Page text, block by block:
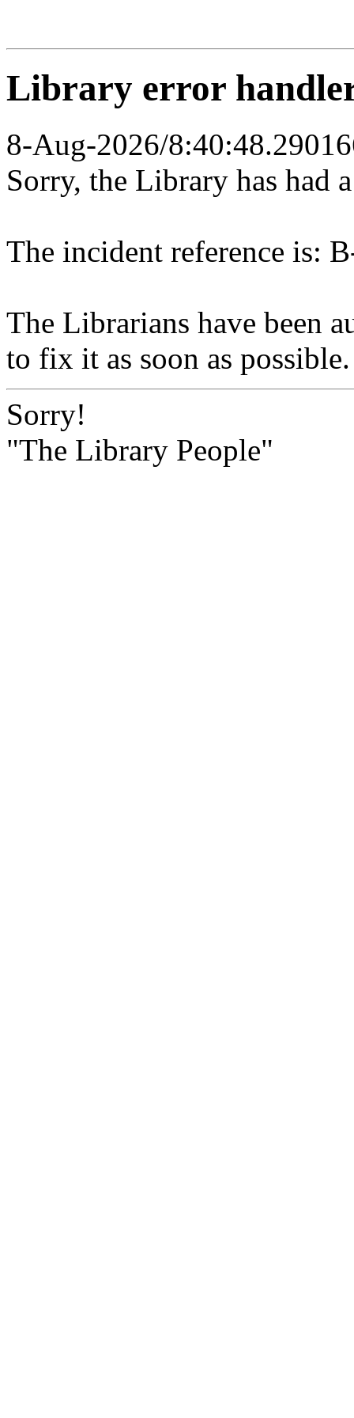
Library error
8-Aug-2026/
Sorry, the Library has had
The incident reference is:
The Librarians have been
to fix it as soon as possible.
Sorry!
"The Library People"